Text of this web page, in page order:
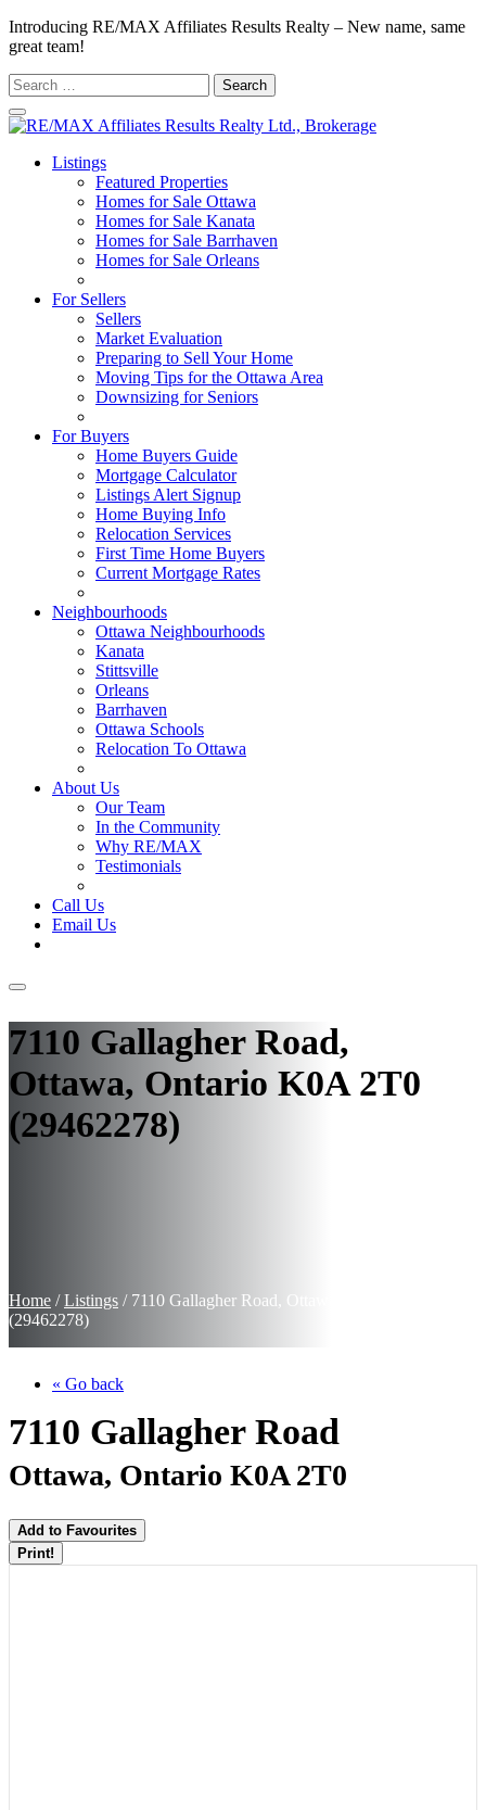
Introducing RE/MAX Affiliates Results Realty – New name, same
great team!
Search
for:
Listings
Featured Properties
Homes for Sale Ottawa
Homes for Sale Kanata
Homes for Sale Barrhaven
Homes for Sale Orleans
For Sellers
Sellers
Market Evaluation
Preparing to Sell Your Home
Moving Tips for the Ottawa Area
Downsizing for Seniors
For Buyers
Home Buyers Guide
Mortgage Calculator
Listings Alert Signup
Home Buying Info
Relocation Services
First Time Home Buyers
Current Mortgage Rates
Neighbourhoods
Ottawa Neighbourhoods
Kanata
Stittsville
Orleans
Barrhaven
Ottawa Schools
Relocation To Ottawa
About Us
Our Team
In the Community
Why RE/MAX
Testimonials
Call Us
Email Us
7110 Gallagher Road,
Ottawa, Ontario K0A 2T0
(29462278)
Home /Listings / 7110 Gallagher Road, Ottawa, Ontario K0A 2T0
(29462278)
« Go back
7110 Gallagher Road
Ottawa, Ontario K0A 2T0
Add to Favourites
Print!